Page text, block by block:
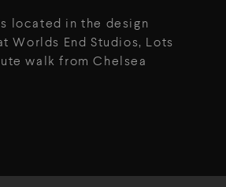
located in the design
Worlds End Studios, Lots
walk from Chelsea